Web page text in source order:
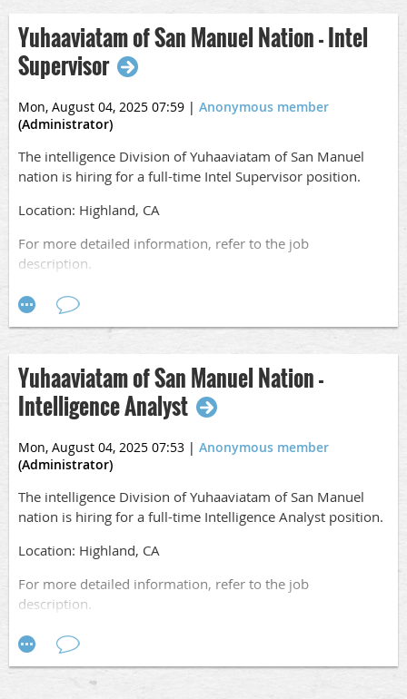
Application Opening Date: 08/16/25
Closing Date:08/29/25 at 5PM Pacific
Salary: $4,624.53 - 6,201.87 Monthly
Location: San Bernardino, CA
description.
athttps://www.governmentjobs.com/careers/sanbernardino
Yuhaaviatam of San Manuel Nation - Intel
Supervisor
Mon, August 04, 2025 07:59 | Anonymous member
(Administrator)
The intelligence Division of Yuhaaviatam of San Manuel
nation is hiring for a full-time Intel Supervisor position.
Location: Highland, CA
For more detailed information, refer to the job
description.
Apply online
at,
https://www.sanmanuelcareers.com/job/R0015463/Intel-
Yuhaaviatam of San Manuel Nation -
Intelligence Analyst
Mon, August 04, 2025 07:53 | Anonymous member
(Administrator)
The intelligence Division of Yuhaaviatam of San Manuel
nation is hiring for a full-time Intelligence Analyst position.
Location: Highland, CA
For more detailed information, refer to the job
description.
Apply online
at,
https://www.sanmanuelcareers.com/job/R0015490/